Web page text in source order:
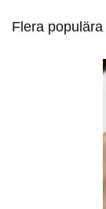
Flera